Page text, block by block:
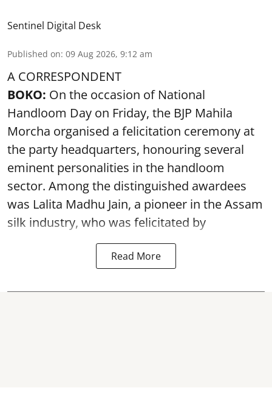
Sentinel Digital Desk
Published on: 09 Aug 2026, 9:12 am
A CORRESPONDENT
BOKO: On the occasion of National
Handloom Day on Friday, the BJP Mahila
Morcha organised a felicitation ceremony at
the party headquarters, honouring several
eminent personalities in the handloom
sector. Among the distinguished awardees
was Lalita Madhu Jain, a pioneer in the Assam
silk industry, who was felicitated by
Read More